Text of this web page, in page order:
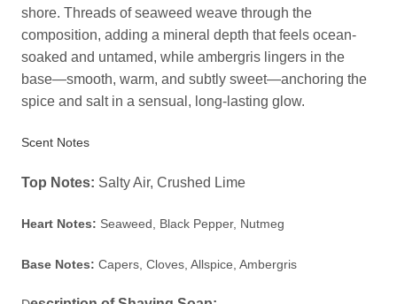
shore. Threads of seaweed weave through the
composition, adding a mineral depth that feels ocean-
soaked and untamed, while ambergris lingers in the
base—smooth, warm, and subtly sweet—anchoring the
spice and salt in a sensual, long-lasting glow.
Scent Notes
Top Notes: Salty Air, Crushed Lime
Heart Notes: Seaweed, Black Pepper, Nutmeg
Base Notes: Capers, Cloves, Allspice, Ambergris